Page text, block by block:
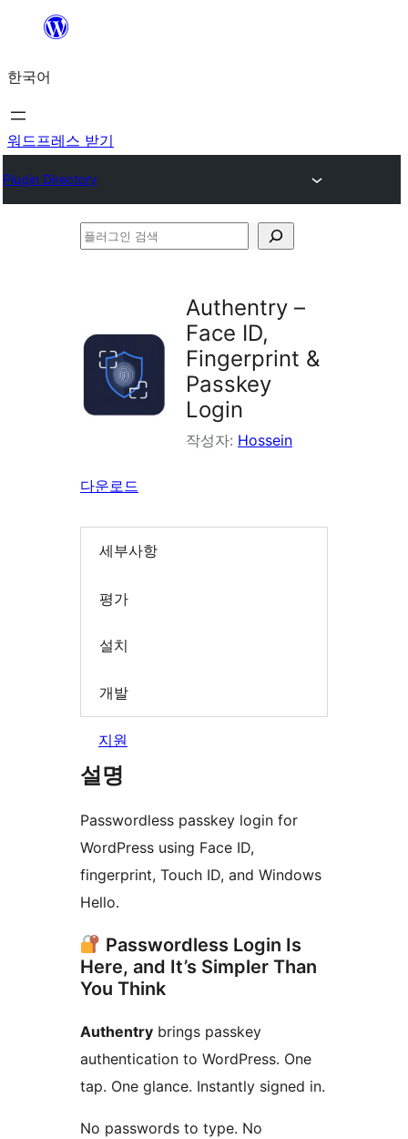
츠
로
바
가
한국어
워드프레스 받기
Plugin Directory
플
검
Authentry –
Face ID,
Fingerprint &
Passkey
Login
작성자: Hossein
다운로드
세부사항
평가
설치
개발
지원
설명
Passwordless passkey login for
WordPress using Face ID,
fingerprint, Touch ID, and Windows
Hello.
Passwordless Login Is
Here, and It’s Simpler Than
You Think
Authentry brings passkey
authentication to WordPress. One
tap. One glance. Instantly signed in.
No passwords to type. No